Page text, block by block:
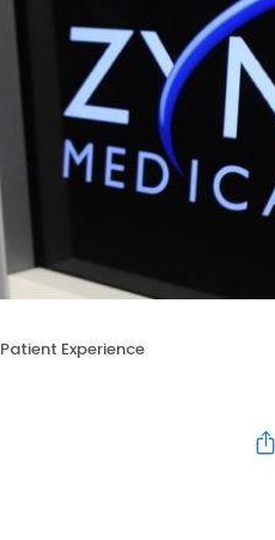
Patient Experience